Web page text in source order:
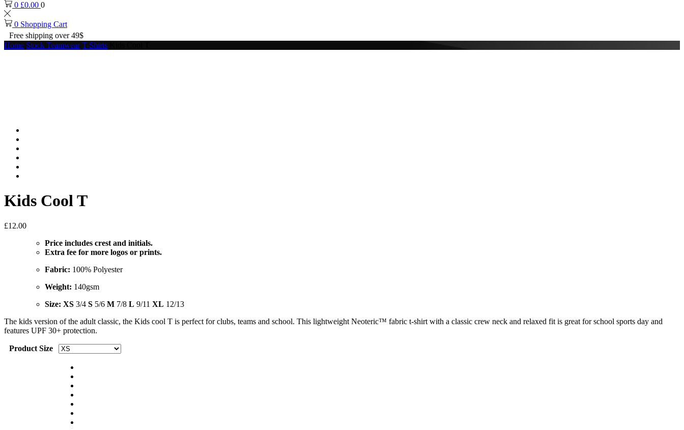
0 £0.00 0
0 Shopping Cart
Free shipping over 49$
Home Stock Teamwear T-Shirts
Kids Cool T
£12.00
Price includes crest and initials.
Extra fee for more logos or prints.
Fabric: 100% Polyester
Weight: 140gsm
Size: XS 3/4 S 5/6 M 7/8 L 9/11 XL 12/13
The kids version of the adult classic, the Kids cool T is perfect for clubs, teams and school. This lightweight Neoteric™ fabric t-shirt with a classic crew neck and relaxed fit is great for school sports day and
features UPF 30+ protection.
Product Size